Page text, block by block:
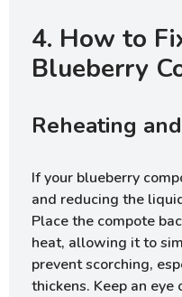
4. How to
Blueberry
Reheating
If your blueberry
and reducing the
Place the compote
heat, allowing it to
prevent scorching,
thickens. Keep an